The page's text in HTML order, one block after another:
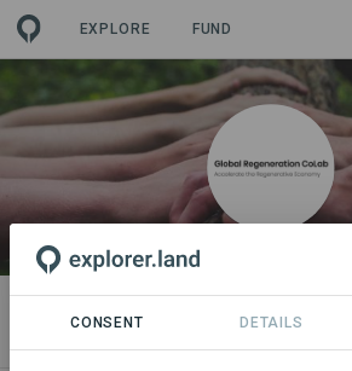
EXPLORE FUND
ORGANIZATION
Global Regeneration
CONSENT DETAILS